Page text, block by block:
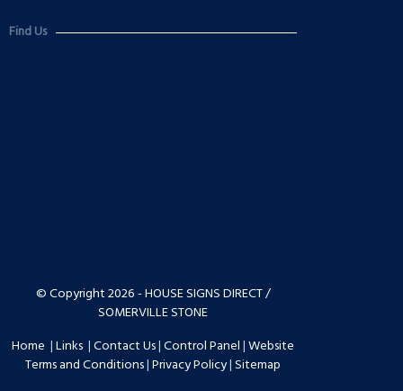
Find Us
© Copyright 2026 - HOUSE SIGNS DIRECT /
SOMERVILLE STONE
Home |Links |Contact Us|Control Panel|Website
Terms and Conditions|Privacy Policy|Sitemap